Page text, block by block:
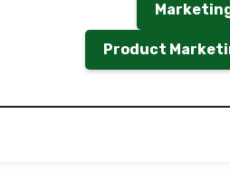
Product